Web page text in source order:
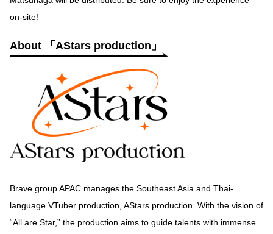
on-site!
About 「AStars production」
Brave group APAC manages the Southeast Asia and Thai-
language VTuber production, AStars production. With the vision of
“All are Star,” the production aims to guide talents with immense